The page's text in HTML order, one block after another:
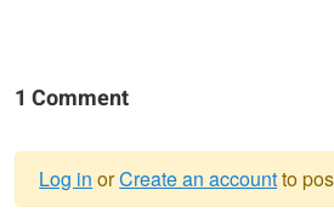
1 Comment
Log in orCreate an accountto